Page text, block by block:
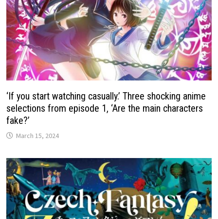
‘If you start watching casually.’ Three shocking anime
selections from episode 1, ‘Are the main characters
fake?’
March 15, 2024